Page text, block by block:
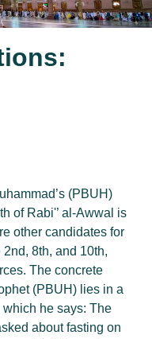
(PBUH)
of Rabi'’ al-Awwal is
other candidates for
8th, and 10th,
The concrete
(PBUH) lies in a
which he says: The
about fasting on